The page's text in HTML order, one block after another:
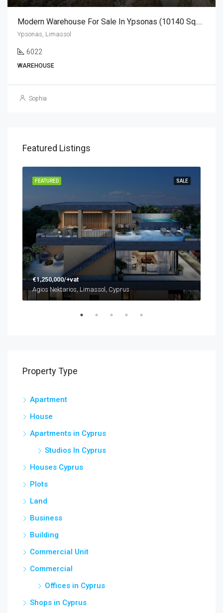
Modern Warehouse For Sale In Ypsonas (10140 Sq.m)
Ypsonas, Limassol
6022
WAREHOUSE
Sophia
Featured Listings
SALE
FEATURED
€1,250,000/+vat
Agios Nektarios, Limassol, Cyprus
Property Type
Apartment
House
Apartments in Cyprus
Studios In Cyprus
Houses Cyprus
Plots
Land
Business
Building
Commercial Unit
Commercial
Offices in Cyprus
Shops in Cyprus